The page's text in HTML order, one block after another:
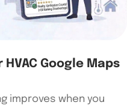
HVAC Google Maps
improves when you